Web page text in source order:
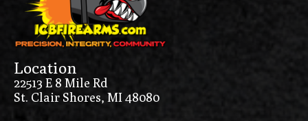
Location
22513 E 8 Mile Rd
St. Clair Shores, MI 48080